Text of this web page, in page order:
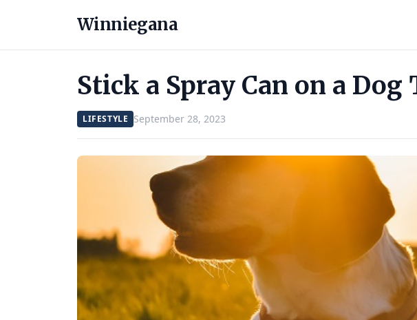
Winniegana
Stick a Spray Can on a Dog
LIFESTYLE September 28, 2023